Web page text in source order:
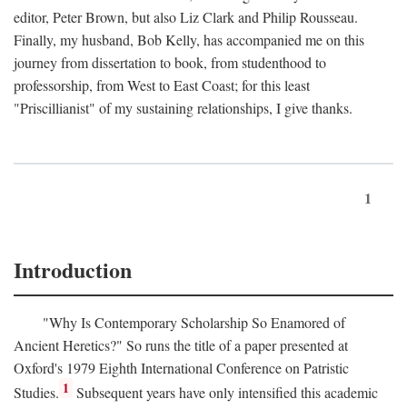
editor, Peter Brown, but also Liz Clark and Philip Rousseau.
Finally, my husband, Bob Kelly, has accompanied me on this
journey from dissertation to book, from studenthood to
professorship, from West to East Coast; for this least
"Priscillianist" of my sustaining relationships, I give thanks.
1
Introduction
"Why Is Contemporary Scholarship So Enamored of
Ancient Heretics?" So runs the title of a paper presented at
Oxford's 1979 Eighth International Conference on Patristic
Studies. 1 Subsequent years have only intensified this academic